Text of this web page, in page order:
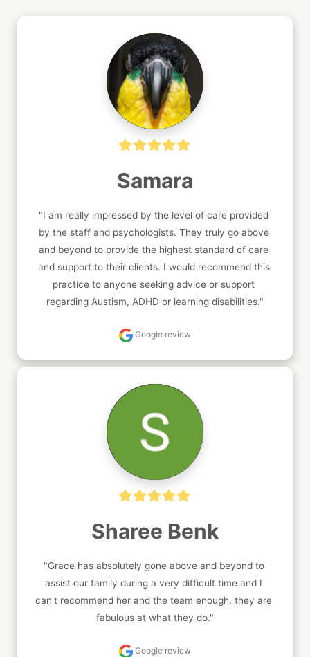
Samara
"I am really impressed by the level of care provided
by the staff and psychologists. They truly go above
and beyond to provide the highest standard of care
and support to their clients. I would recommend this
practice to anyone seeking advice or support
regarding Austism, ADHD or learning disabilities."
Google review
Sharee Benk
"Grace has absolutely gone above and beyond to
assist our family during a very difficult time and I
can't recommend her and the team enough, they are
fabulous at what they do."
Google review